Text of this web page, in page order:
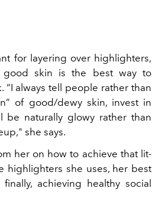
for layering over highlighters,
good skin is the best way to
“I always tell people rather than
of good/dewy skin, invest in
be naturally glowy rather than
she says.
her on how to achieve that lit-
highlighters she uses, her best
achieving healthy social